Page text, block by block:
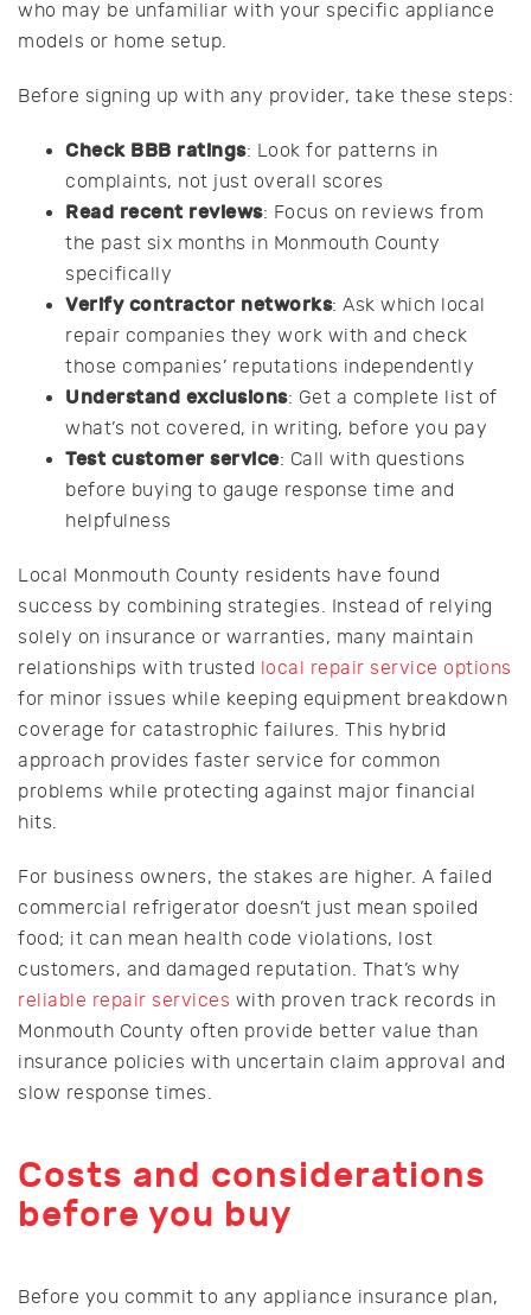
who may be unfamiliar with your specific appliance
models or home setup.
Before signing up with any provider, take these steps:
Check BBB ratings: Look for patterns in
complaints, not just overall scores
Read recent reviews: Focus on reviews from
the past six months in Monmouth County
specifically
Verify contractor networks: Ask which local
repair companies they work with and check
those companies’ reputations independently
Understand exclusions: Get a complete list of
what’s not covered, in writing, before you pay
Test customer service: Call with questions
before buying to gauge response time and
helpfulness
Local Monmouth County residents have found
success by combining strategies. Instead of relying
solely on insurance or warranties, many maintain
relationships with trusted local repair service options
for minor issues while keeping equipment breakdown
coverage for catastrophic failures. This hybrid
approach provides faster service for common
problems while protecting against major financial
hits.
For business owners, the stakes are higher. A failed
commercial refrigerator doesn’t just mean spoiled
food; it can mean health code violations, lost
customers, and damaged reputation. That’s why
reliable repair services with proven track records in
Monmouth County often provide better value than
insurance policies with uncertain claim approval and
slow response times.
Costs and considerations
before you buy
Before you commit to any appliance insurance plan,